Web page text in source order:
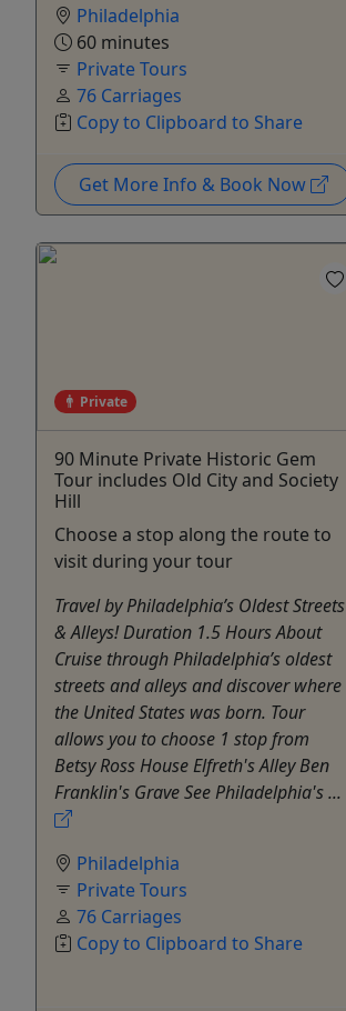
Philadelphia
60 minutes
Private Tours
76 Carriages
Copy to Clipboard to Share
Get More Info & Book Now
Private
90 Minute Private Historic Gem
Tour includes Old City and Society
Hill
Choose a stop along the route to
visit during your tour
Travel by Philadelphia’s Oldest Streets
& Alleys! Duration 1.5 Hours About
Cruise through Philadelphia’s oldest
streets and alleys and discover where
the United States was born. Tour
allows you to choose 1 stop from
Betsy Ross House Elfreth's Alley Ben
Franklin's Grave See Philadelphia's ...
Philadelphia
Private Tours
76 Carriages
Copy to Clipboard to Share